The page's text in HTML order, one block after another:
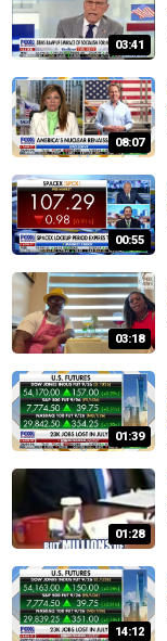
03:41
08:07
00:55
03:18
01:39
01:28
14:12